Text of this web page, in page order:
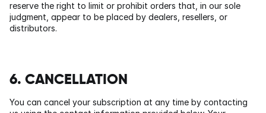
reserve the right to limit or prohibit orders that, in our sole
judgment, appear to be placed by dealers, resellers, or
distributors.
6. CANCELLATION
You can cancel your subscription at any time by contacting